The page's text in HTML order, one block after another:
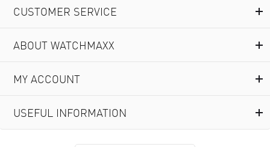
CUSTOMER SERVICE
ABOUT WATCHMAXX
MY ACCOUNT
USEFUL INFORMATION